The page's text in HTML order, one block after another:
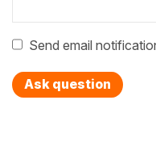
Send email
Ask question